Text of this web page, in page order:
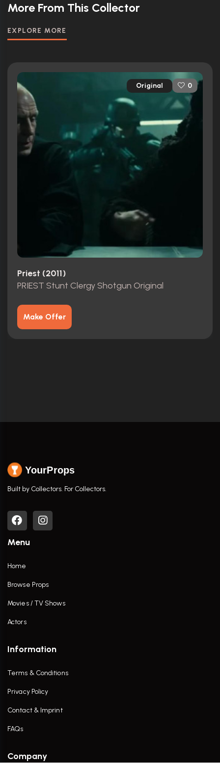
More From This Collector
EXPLORE MORE
Original 0
Priest (2011)
PRIEST Stunt Clergy Shotgun Original
Make Offer
YourProps
Built by Collectors. For Collectors.
Menu
Home
Browse Props
Movies / TV Shows
Actors
Information
Terms & Conditions
Privacy Policy
Contact & Imprint
FAQs
Company